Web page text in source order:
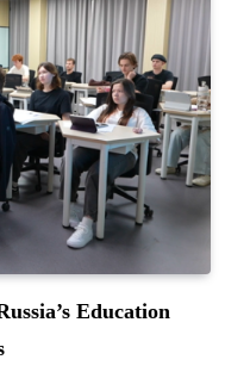
Education